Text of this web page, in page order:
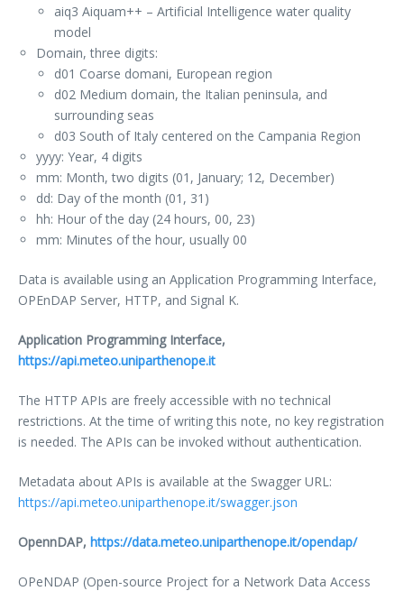
aiq3 Aiquam++ – Artificial Intelligence water quality
model
Domain, three digits:
d01 Coarse domani, European region
d02 Medium domain, the Italian peninsula, and
surrounding seas
d03 South of Italy centered on the Campania Region
yyyy: Year, 4 digits
mm: Month, two digits (01, January; 12, December)
dd: Day of the month (01, 31)
hh: Hour of the day (24 hours, 00, 23)
mm: Minutes of the hour, usually 00
Data is available using an Application Programming Interface,
OPEnDAP Server, HTTP, and Signal K.
Application Programming Interface,
https://api.meteo.uniparthenope.it
The HTTP APIs are freely accessible with no technical
restrictions. At the time of writing this note, no key registration
is needed. The APIs can be invoked without authentication.
Metadata about APIs is available at the Swagger URL:
https://api.meteo.uniparthenope.it/swagger.json
OpennDAP, https://data.meteo.uniparthenope.it/opendap/
OPeNDAP (Open-source Project for a Network Data Access